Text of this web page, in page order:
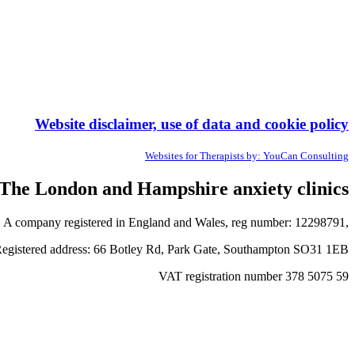
Website disclaimer, use of data and cookie policy
Websites for Therapists by: YouCan Consulting
London and Hampshire anxiety clinics
A company registered in England and Wales, reg number: 12298791,
address: 66 Botley Rd, Park Gate, Southampton SO31 1EB
VAT registration number 378 5075 59